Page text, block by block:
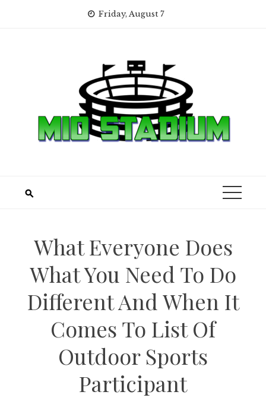
Friday, August 7
What Everyone Does
What You Need To Do
Different And When It
Comes To List Of
Outdoor Sports
Participant